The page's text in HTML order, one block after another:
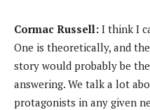
Cormac Russell: I think I
One is theoretically, and
story would probably be
answering. We talk a lot
protagonists in any given